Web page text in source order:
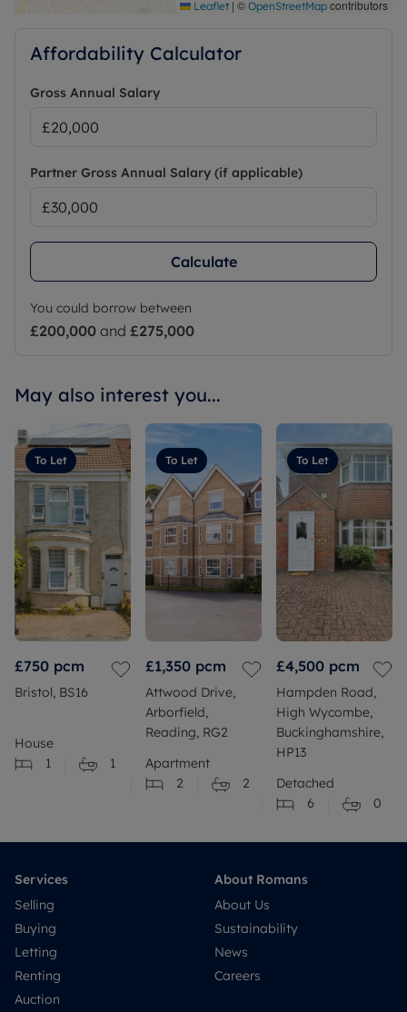
Leaflet | © OpenStreetMap contributors
Affordability Calculator
Gross Annual Salary
Partner Gross Annual Salary (if applicable)
Calculate
You could borrow between
£200,000 and £275,000
May also interest you...
To Let
£750 pcm
Bristol, BS16
House
1
1
To Let
£1,350 pcm
Attwood Drive,
Arborfield,
Reading, RG2
Apartment
2
2
To Let
£4,500 pcm
Hampden Road,
High Wycombe,
Buckinghamshire,
HP13
Detached
6
0
Services
Selling
Buying
Letting
Renting
Auction
About Romans
About Us
Sustainability
News
Careers